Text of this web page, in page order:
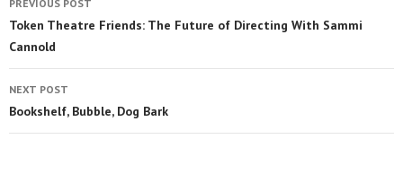
PREVIOUS POST
Token Theatre Friends: The Future of Directing With Sammi
Cannold
NEXT POST
Bookshelf, Bubble, Dog Bark